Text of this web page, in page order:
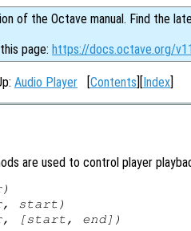
of the Octave manual. Find the
page: https://docs.octave.org/
Audio Player [Contents][Index]
are used to control player
)
, start )
, [start , end])